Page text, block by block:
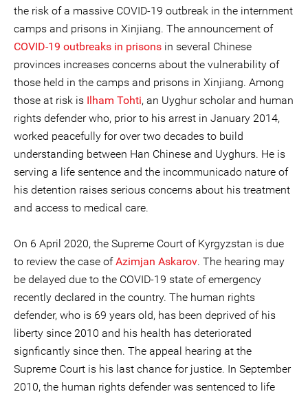
the risk of a massive COVID-19 outbreak in the internment
camps and prisons in Xinjiang. The announcement of
COVID-19 outbreaks in prisons in several Chinese
provinces increases concerns about the vulnerability of
those held in the camps and prisons in Xinjiang. Among
those at risk is Ilham Tohti, an Uyghur scholar and human
rights defender who, prior to his arrest in January 2014,
worked peacefully for over two decades to build
understanding between Han Chinese and Uyghurs. He is
serving a life sentence and the incommunicado nature of
his detention raises serious concerns about his treatment
and access to medical care.
On 6 April 2020, the Supreme Court of Kyrgyzstan is due
to review the case ofAzimjan Askarov. The hearing may
be delayed due to the COVID-19 state of emergency
recently declared in the country. The human rights
defender, who is 69 years old, has been deprived of his
liberty since 2010 and his health has deteriorated
signficantly since then. The appeal hearing at the
Supreme Court is his last chance for justice. In September
2010, the human rights defender was sentenced to life